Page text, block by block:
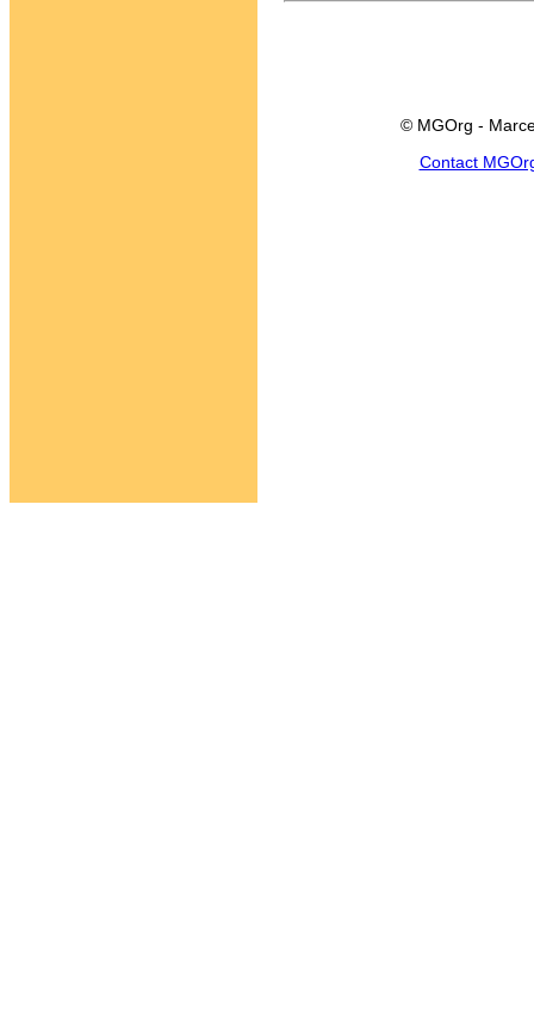
© MGOrg -
Contact